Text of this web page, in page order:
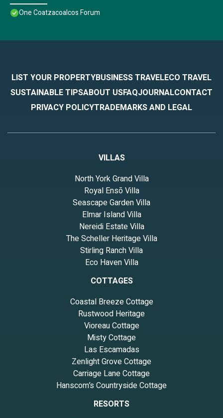
One Coatzacoalcos Forum
LIST YOUR PROPERTYBUSINESS TRAVELECO TRAVEL
SUSTAINABLE TIPSABOUT USFAQJOURNALCONTACT
PRIVACY POLICYTRADEMARKS AND LEGAL
VILLAS
North York Grand Villa
Royal Ensō Villa
Seascape Garden Villa
Elmar Island Villa
Nereidi Estate Villa
The Scheller Heritage Villa
Stirling Ranch Villa
Eco Haven Villa
COTTAGES
Coastal Breeze Cottage
Rustwood Heritage
Vioreau Cottage
Misty Cottage
Las Escamadas
Zenlight Grove Cottage
Carriage Lane Cottage
Hanscom’s Countryside Cottage
RESORTS